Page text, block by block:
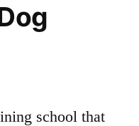
school that